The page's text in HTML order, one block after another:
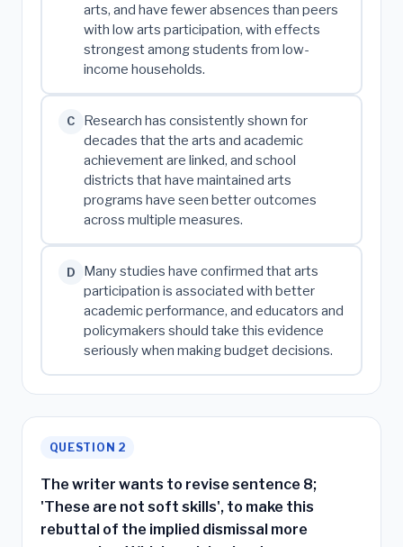
arts, and have fewer absences than peers
with low arts participation, with effects
strongest among students from low-
income households.
C
Research has consistently shown for
decades that the arts and academic
achievement are linked, and school
districts that have maintained arts
programs have seen better outcomes
across multiple measures.
D
Many studies have confirmed that arts
participation is associated with better
academic performance, and educators and
policymakers should take this evidence
seriously when making budget decisions.
QUESTION 2
The writer wants to revise sentence 8;
'These are not soft skills', to make this
rebuttal of the implied dismissal more